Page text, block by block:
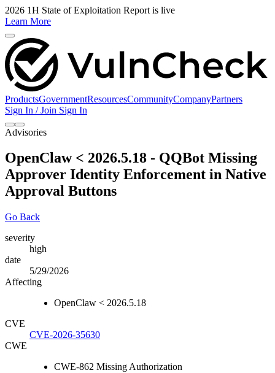
2026 1H State of Exploitation Report is live
Learn More
ProductsGovernmentResourcesCommunityCompanyPartners
Sign In / Join Sign In
Advisories
OpenClaw < 2026.5.18 - QQBot Missing
Approver Identity Enforcement in Native
Approval Buttons
Go Back
severity
high
date
5/29/2026
Affecting
OpenClaw < 2026.5.18
CVE
CVE-2026-35630
CWE
CWE-862 Missing Authorization